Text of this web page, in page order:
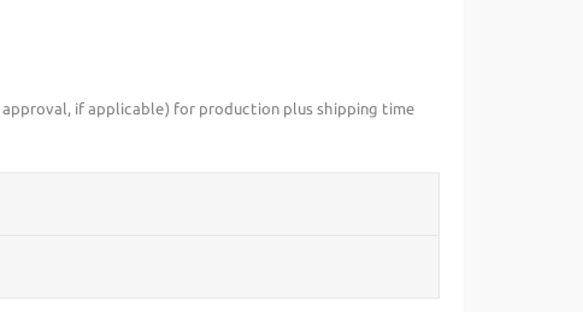
if applicable) for production plus shipping time